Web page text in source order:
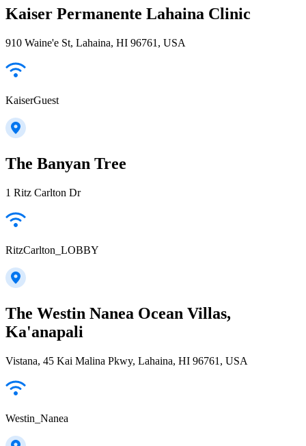
Kaiser Permanente Lahaina Clinic
910 Waine'e St, Lahaina, HI 96761, USA
KaiserGuest
The Banyan Tree
1 Ritz Carlton Dr
RitzCarlton_LOBBY
The Westin Nanea Ocean Villas,
Ka'anapali
Vistana, 45 Kai Malina Pkwy, Lahaina, HI 96761, USA
Westin_Nanea